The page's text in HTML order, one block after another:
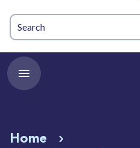
Home